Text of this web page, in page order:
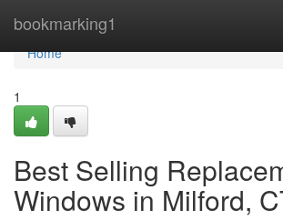
bookmarking1
Home
Home
1
Best Selling
Windows in Milford,